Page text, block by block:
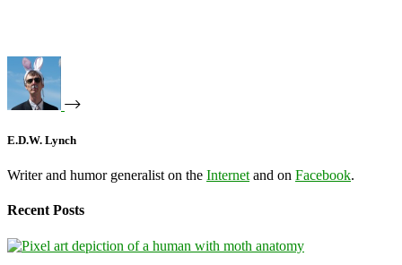
E.D.W. Lynch
Writer and humor generalist on the Internet and on Facebook.
Recent Posts